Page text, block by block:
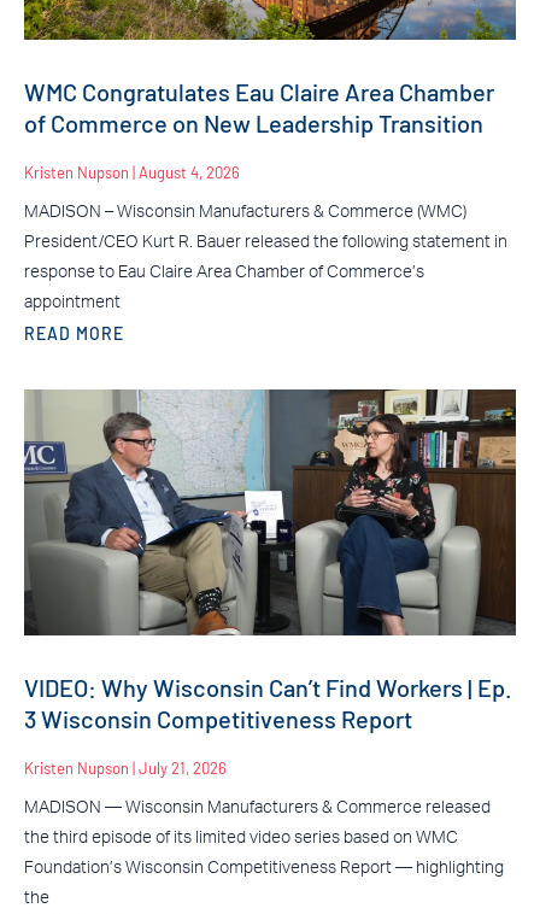
WMC Congratulates Eau Claire Area Chamber
of Commerce on New Leadership Transition
Kristen Nupson August 4, 2026
MADISON – Wisconsin Manufacturers & Commerce (WMC)
President/CEO Kurt R. Bauer released the following statement in
response to Eau Claire Area Chamber of Commerce’s
appointment
READ MORE
VIDEO: Why Wisconsin Can’t Find Workers | Ep.
3 Wisconsin Competitiveness Report
Kristen Nupson July 21, 2026
MADISON — Wisconsin Manufacturers & Commerce released
the third episode of its limited video series based on WMC
Foundation’s Wisconsin Competitiveness Report — highlighting
the